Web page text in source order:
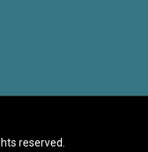
reserved.